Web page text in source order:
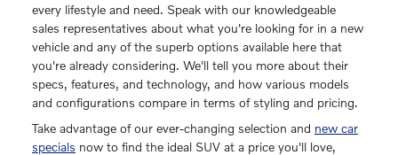
every lifestyle and need. Speak with our knowledgeable
sales representatives about what you're looking for in a new
vehicle and any of the superb options available here that
you're already considering. We'll tell you more about their
specs, features, and technology, and how various models
and configurations compare in terms of styling and pricing.
Take advantage of our ever-changing selection and new car
specials now to find the ideal SUV at a price you'll love,